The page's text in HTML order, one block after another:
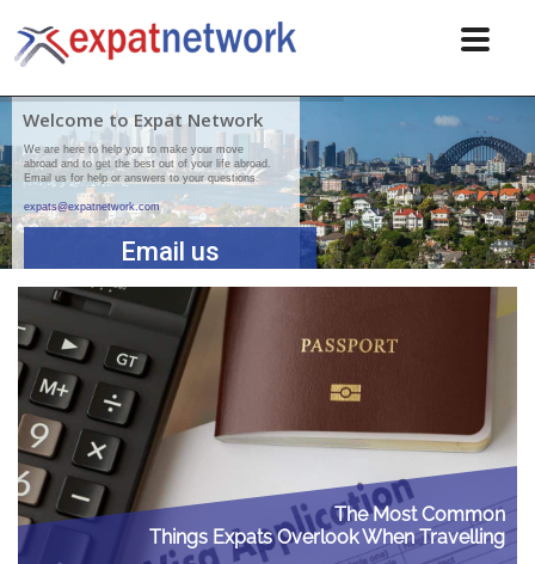
Welcome to Expat Network
We are here to help you to make your move
abroad and to get the best out of your life abroad.
Email us for help or answers to your questions.
expats@expatnetwork.com
Email us
The Most Common
Things Expats Overlook When Travelling